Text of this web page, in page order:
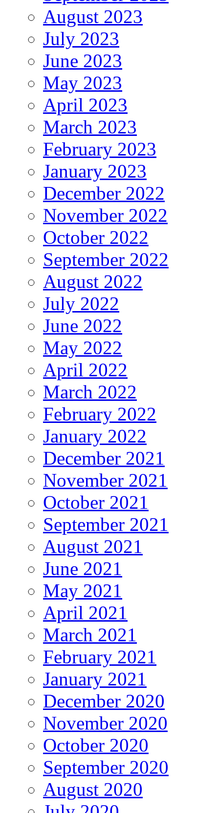
August 2023
July 2023
June 2023
May 2023
April 2023
March 2023
February 2023
January 2023
December 2022
November 2022
October 2022
September 2022
August 2022
July 2022
June 2022
May 2022
April 2022
March 2022
February 2022
January 2022
December 2021
November 2021
October 2021
September 2021
August 2021
June 2021
May 2021
April 2021
March 2021
February 2021
January 2021
December 2020
November 2020
October 2020
September 2020
August 2020